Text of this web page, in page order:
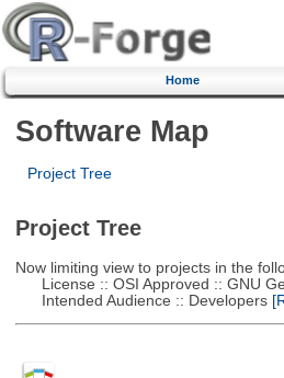
Home
Software Map
Project Tree
Project Tree
Now limiting view to projects in the
License :: OSI Approved :: GNU
Intended Audience :: Developers